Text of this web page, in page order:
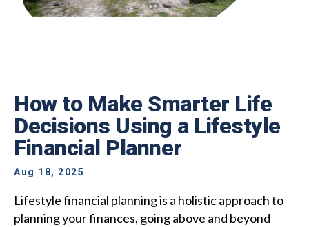
How to Make Smarter Life
Decisions Using a Lifestyle
Financial Planner
Aug 18, 2025
Lifestyle financial planning is a holistic approach to
planning your finances, going above and beyond